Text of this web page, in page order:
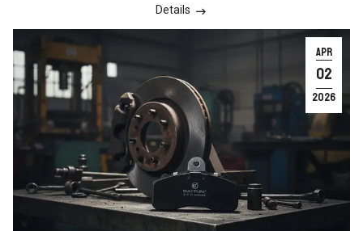
Details 
APR
02
2026